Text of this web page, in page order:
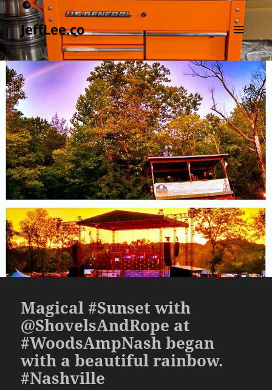
JeffLee.co
MENU
AND
WIDGETS
Magical #Sunset with
@ShovelsAndRope at
#WoodsAmpNash began
with a beautiful rainbow.
#Nashville